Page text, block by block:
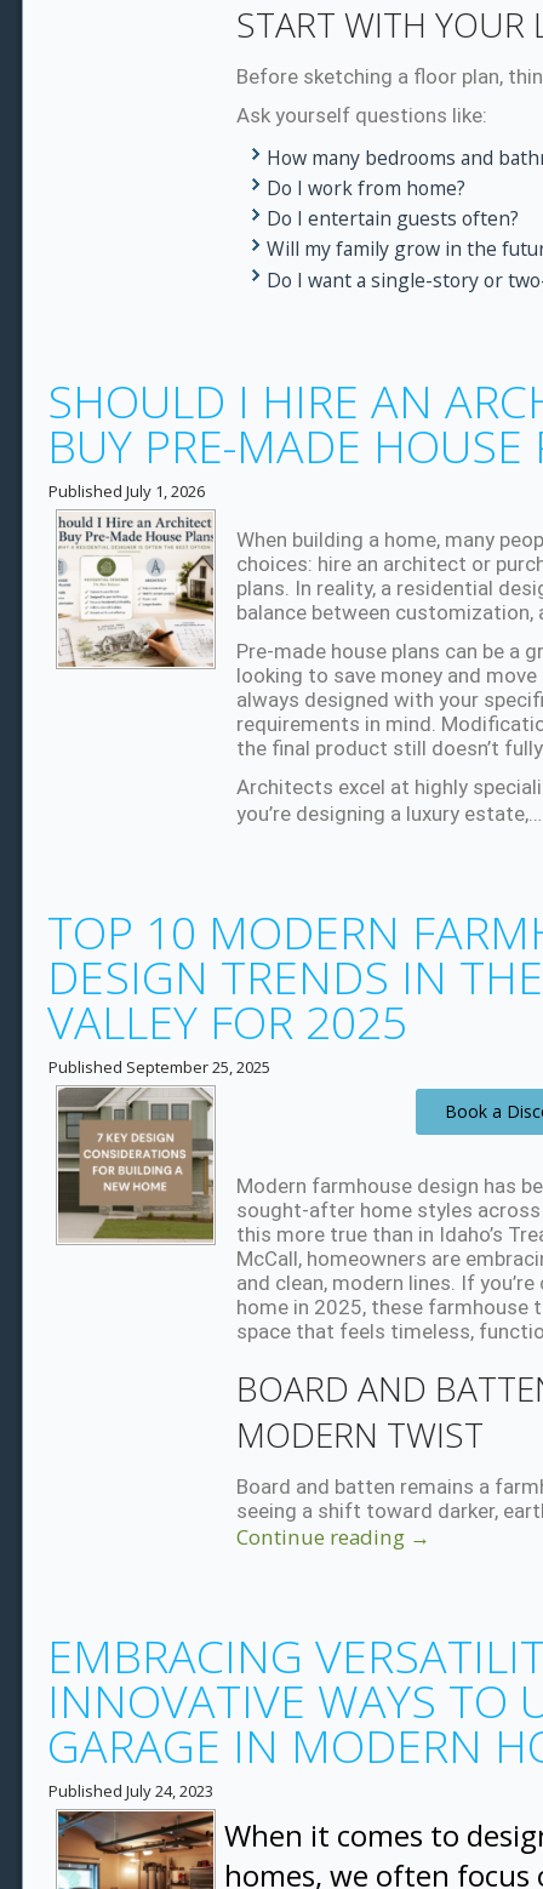
START WITH YOUR
Before sketching a floor plan,
Ask yourself questions like:
How many bedrooms and
Do I work from home?
Do I entertain guests often?
Will my family grow in the
Do I want a single-story or
SHOULD I HIRE AN
BUY PRE-MADE HOUSE
Published July 1, 2026
When building a home, many
choices: hire an architect or
plans. In reality, a residential
balance between
Pre-made house plans can be a
looking to save money and move
always designed with your
requirements in mind.
the final product still doesn’t
Architects excel at highly
you’re designing a luxury
TOP 10 MODERN
DESIGN TRENDS IN
VALLEY FOR 2025
Published September 25, 2025
Book a
Modern farmhouse design has
sought-after home styles
this more true than in Idaho’s
McCall, homeowners are
and clean, modern lines. If
home in 2025, these farmhouse
space that feels timeless,
BOARD AND
MODERN TWIST
Board and batten remains a
seeing a shift toward darker,
Continue reading →
EMBRACING
INNOVATIVE WAYS TO
GARAGE IN MODERN
Published July 24, 2023
When it comes to
homes, we often focus